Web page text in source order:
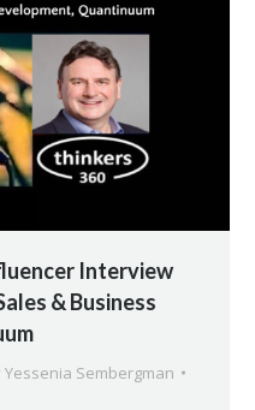
Interview
& Business
Yessenia Sembergman